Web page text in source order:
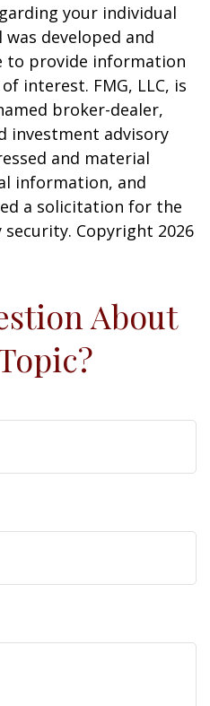
your individual
developed and
to provide information
interest. FMG, LLC, is
broker-dealer,
investment advisory
and material
information, and
a solicitation for the
security. Copyright 2026
About